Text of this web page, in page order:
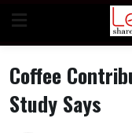
content
Coffee
Study Says